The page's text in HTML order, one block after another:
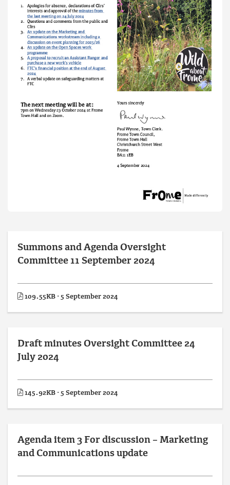
Summons and Agenda Oversight
Committee 11 September 2024
109.55KB · 5 September 2024
Draft minutes Oversight Committee 24
July 2024
145.92KB · 5 September 2024
Agenda item 3 For discussion – Marketing
and Communications update